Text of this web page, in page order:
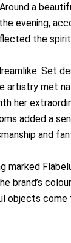
a
evening,
the
Set
artistry met
her
added a
and
marked
brand’s
objects